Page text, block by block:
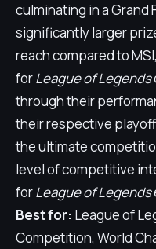
culminating in a Grand
significantly larger
reach compared to
forLeague of Legends
through their
their respective
the ultimate
level of competitive
forLeague of Legends
Best for: League of
Competition, World